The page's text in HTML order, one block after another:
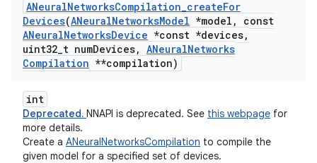
ANeuralNetworksCompilation_createFor
Devices(ANeuralNetworksModel *model ,
const
ANeuralNetworksDevice *const *devices,
uint32_t numDevices, ANeuralNetworks
Compilation **compilation)
int
Deprecated. NNAPI is deprecated. See this webpage for
more details.
Create a ANeuralNetworksCompilation to compile the
given model for a specified set of devices.